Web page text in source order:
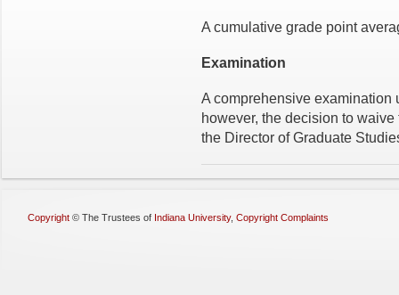
A cumulative grade point
Examination
A comprehensive examination
however, the decision to
the Director of Graduate
Copyright © The Trustees of Indiana University, Copyright Complaints